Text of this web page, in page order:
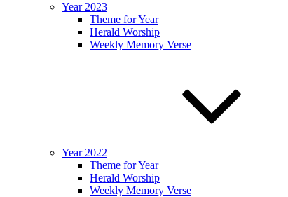
Year 2023
Theme for Year
Herald Worship
Weekly Memory Verse
Year 2022
Theme for Year
Herald Worship
Weekly Memory Verse